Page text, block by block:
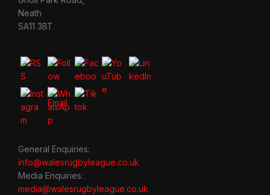
Neath
SA11 3BT.
General Enquiries:
info@walesrugbyleague.co.uk
Media Enquiries:
media@walesrugbyleague.co.uk